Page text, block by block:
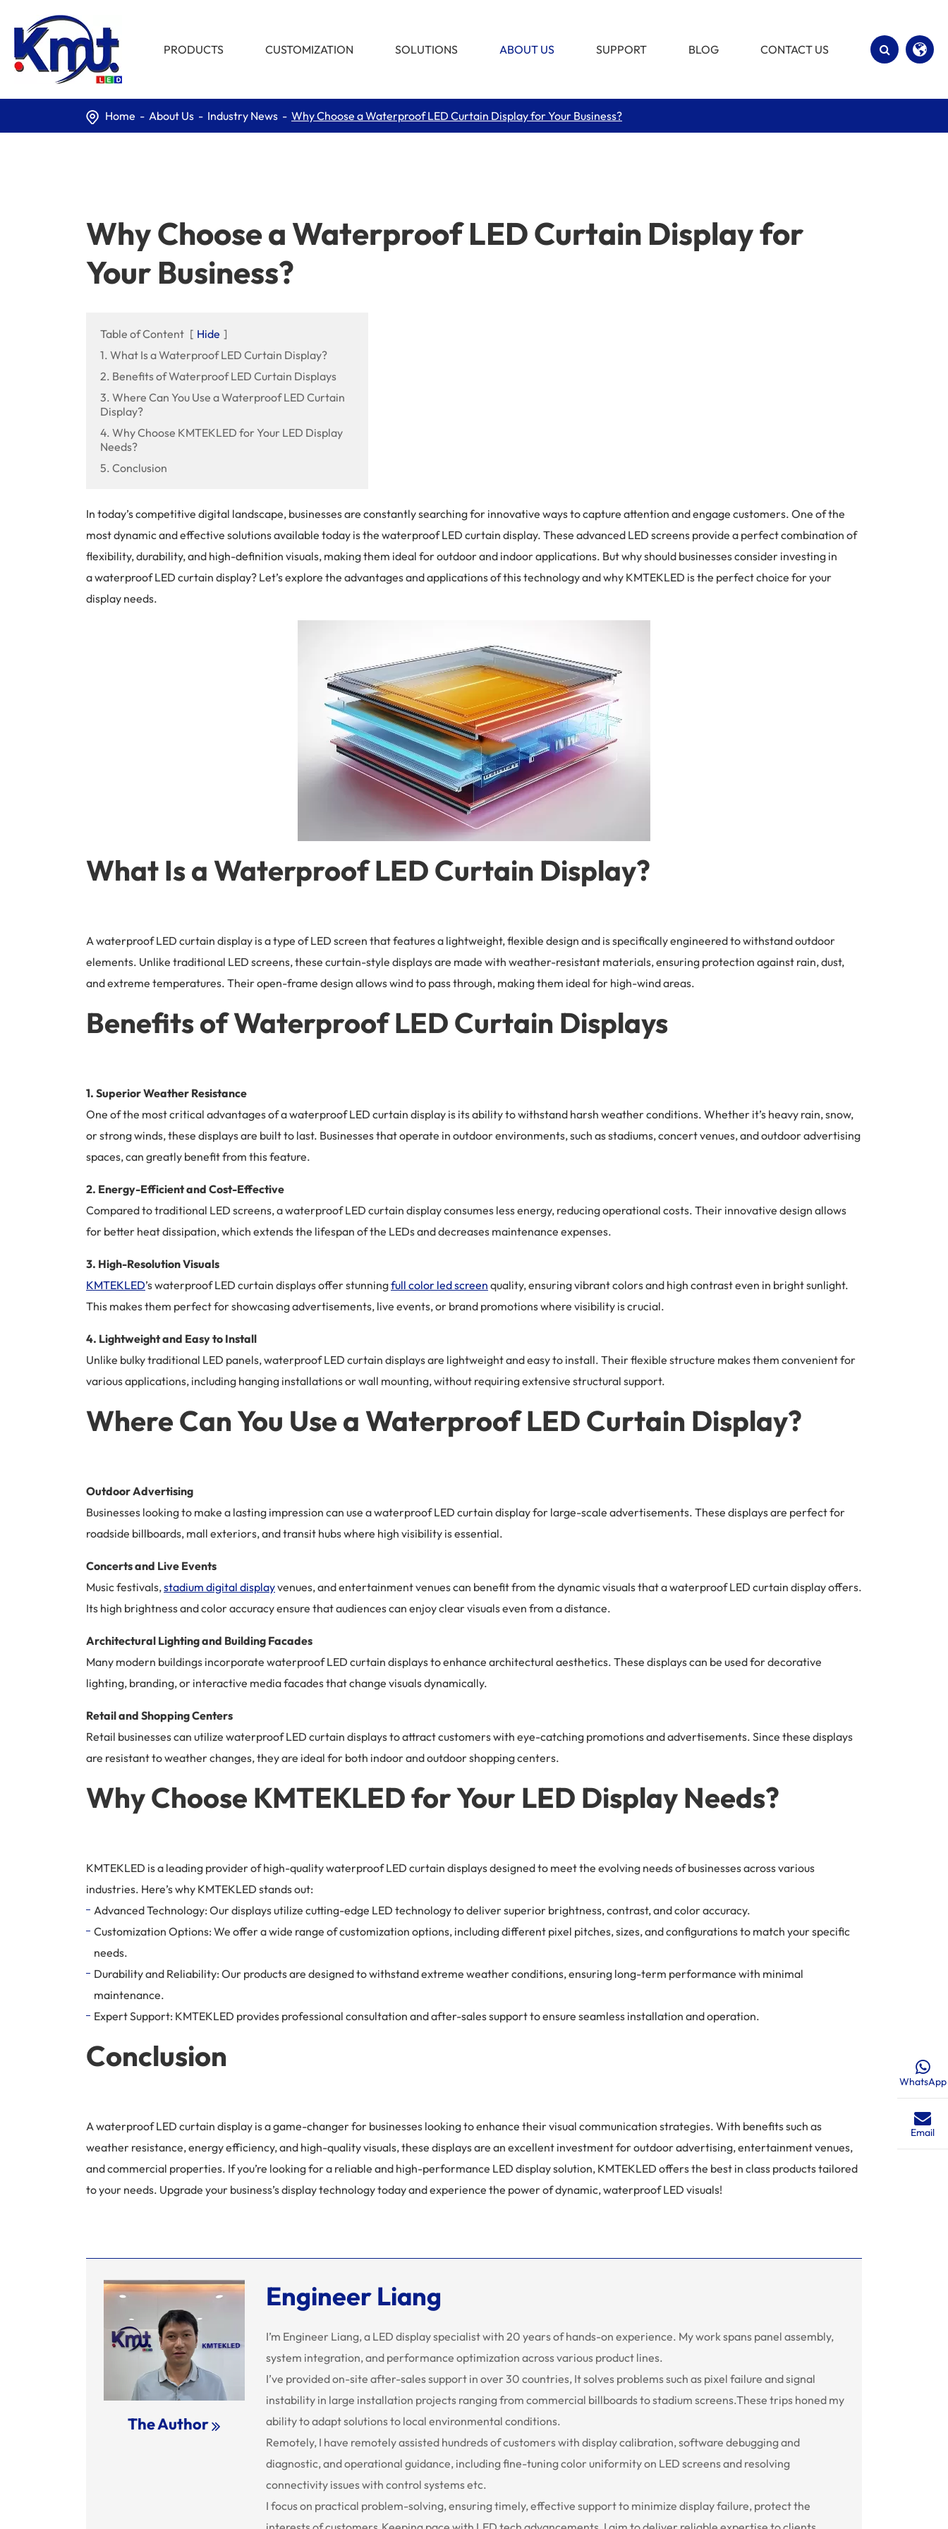
PRODUCTS CUSTOMIZATION SOLUTIONS ABOUT US SUPPORT BLOG CONTACT US
Home About Us Industry News Why Choose a Waterproof LED Curtain Display for Your Business?
Why Choose a Waterproof LED Curtain Display for
Your Business?
Table of Content [ Hide ]
1. What Is a Waterproof LED Curtain Display?
2. Benefits of Waterproof LED Curtain Displays
3. Where Can You Use a Waterproof LED Curtain
Display?
4. Why Choose KMTEKLED for Your LED Display
Needs?
5. Conclusion
In today’s competitive digital landscape, businesses are constantly searching for innovative ways to capture attention and engage customers. One of the
most dynamic and effective solutions available today is the waterproof LED curtain display. These advanced LED screens provide a perfect combination of
flexibility, durability, and high-definition visuals, making them ideal for outdoor and indoor applications. But why should businesses consider investing in
a waterproof LED curtain display? Let’s explore the advantages and applications of this technology and why KMTEKLED is the perfect choice for your
display needs.
What Is a Waterproof LED Curtain Display?
A waterproof LED curtain display is a type of LED screen that features a lightweight, flexible design and is specifically engineered to withstand outdoor
elements. Unlike traditional LED screens, these curtain-style displays are made with weather-resistant materials, ensuring protection against rain, dust,
and extreme temperatures. Their open-frame design allows wind to pass through, making them ideal for high-wind areas.
Benefits of Waterproof LED Curtain Displays
1. Superior Weather Resistance
One of the most critical advantages of a waterproof LED curtain display is its ability to withstand harsh weather conditions. Whether it’s heavy rain, snow,
or strong winds, these displays are built to last. Businesses that operate in outdoor environments, such as stadiums, concert venues, and outdoor advertising
spaces, can greatly benefit from this feature.
2. Energy-Efficient and Cost-Effective
Compared to traditional LED screens, a waterproof LED curtain display consumes less energy, reducing operational costs. Their innovative design allows
for better heat dissipation, which extends the lifespan of the LEDs and decreases maintenance expenses.
3. High-Resolution Visuals
KMTEKLED’s waterproof LED curtain displays offer stunningfull color led screen quality, ensuring vibrant colors and high contrast even in bright sunlight.
This makes them perfect for showcasing advertisements, live events, or brand promotions where visibility is crucial.
4. Lightweight and Easy to Install
Unlike bulky traditional LED panels, waterproof LED curtain displays are lightweight and easy to install. Their flexible structure makes them convenient for
various applications, including hanging installations or wall mounting, without requiring extensive structural support.
Where Can You Use a Waterproof LED Curtain Display?
Outdoor Advertising
Businesses looking to make a lasting impression can use a waterproof LED curtain display for large-scale advertisements. These displays are perfect for
roadside billboards, mall exteriors, and transit hubs where high visibility is essential.
Concerts and Live Events
Music festivals,stadium digital displayvenues, and entertainment venues can benefit from the dynamic visuals that a waterproof LED curtain display offers.
Its high brightness and color accuracy ensure that audiences can enjoy clear visuals even from a distance.
Architectural Lighting and Building Facades
Many modern buildings incorporate waterproof LED curtain displays to enhance architectural aesthetics. These displays can be used for decorative
lighting, branding, or interactive media facades that change visuals dynamically.
Retail and Shopping Centers
Retail businesses can utilize waterproof LED curtain displays to attract customers with eye-catching promotions and advertisements. Since these displays
are resistant to weather changes, they are ideal for both indoor and outdoor shopping centers.
Why Choose KMTEKLED for Your LED Display Needs?
KMTEKLED is a leading provider of high-quality waterproof LED curtain displays designed to meet the evolving needs of businesses across various
industries. Here’s why KMTEKLED stands out:
Advanced Technology: Our displays utilize cutting-edge LED technology to deliver superior brightness, contrast, and color accuracy.
Customization Options: We offer a wide range of customization options, including different pixel pitches, sizes, and configurations to match your specific
needs.
Durability and Reliability: Our products are designed to withstand extreme weather conditions, ensuring long-term performance with minimal
maintenance.
Expert Support: KMTEKLED provides professional consultation and after-sales support to ensure seamless installation and operation.
Conclusion
A waterproof LED curtain display is a game-changer for businesses looking to enhance their visual communication strategies. With benefits such as
weather resistance, energy efficiency, and high-quality visuals, these displays are an excellent investment for outdoor advertising, entertainment venues,
and commercial properties. If you’re looking for a reliable and high-performance LED display solution, KMTEKLED offers the best in class products tailored
to your needs. Upgrade your business’s display technology today and experience the power of dynamic, waterproof LED visuals!
The Author
Engineer Liang
I’m Engineer Liang, a LED display specialist with 20 years of hands-on experience. My work spans panel assembly,
system integration, and performance optimization across various product lines.
I’ve provided on-site after-sales support in over 30 countries, It solves problems such as pixel failure and signal
instability in large installation projects ranging from commercial billboards to stadium screens.These trips honed my
ability to adapt solutions to local environmental conditions.
Remotely, I have remotely assisted hundreds of customers with display calibration, software debugging and
diagnostic, and operational guidance, including fine-tuning color uniformity on LED screens and resolving
connectivity issues with control systems etc.
I focus on practical problem-solving, ensuring timely, effective support to minimize display failure, protect the
WhatsApp
Email